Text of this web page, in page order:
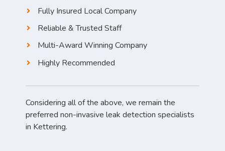
Fully Insured Local Company
Reliable & Trusted Staff
Multi-Award Winning Company
Highly Recommended
Considering all of the above, we remain the
preferred non-invasive leak detection specialists
in Kettering.